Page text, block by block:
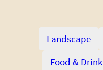
Landscape
Food & Drink